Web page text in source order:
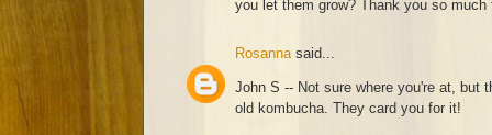
you let them grow? Thank you so
Rosannasaid...
John S -- Not sure where you're at, but
old kombucha. They card you for it!